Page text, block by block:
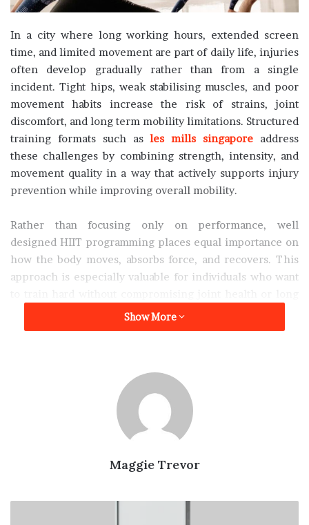
In a city where long working hours, extended screen
time, and limited movement are part of daily life, injuries
often develop gradually rather than from a single
incident. Tight hips, weak stabilising muscles, and poor
movement habits increase the risk of strains, joint
discomfort, and long term mobility limitations. Structured
training formats such asles mills singapore address
these challenges by combining strength, intensity, and
movement quality in a way that actively supports injury
prevention while improving overall mobility.
Rather than focusing only on performance, well
designed HIIT programming places equal importance on
how the body moves, absorbs force, and recovers. This
approach is especially valuable for individuals who want
term physical sustainability.
Urban Lifestyles
Many injuries do not originate from exercise itself, but
from lifestyle related movement deficiencies. In
Singapore, prolonged sitting, limited walking, and
repetitive daily habits often create muscular imbalances
that increase injury risk when physical activity is
Show More
Maggie Trevor